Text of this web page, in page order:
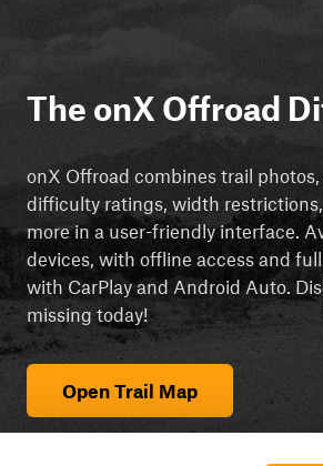
The onX Offroad
onX Offroad combines trail photos,
difficulty ratings, width
more in a user-friendly interface.
devices, with offline access and
with CarPlay and Android Auto.
missing today!
Open Trail Map